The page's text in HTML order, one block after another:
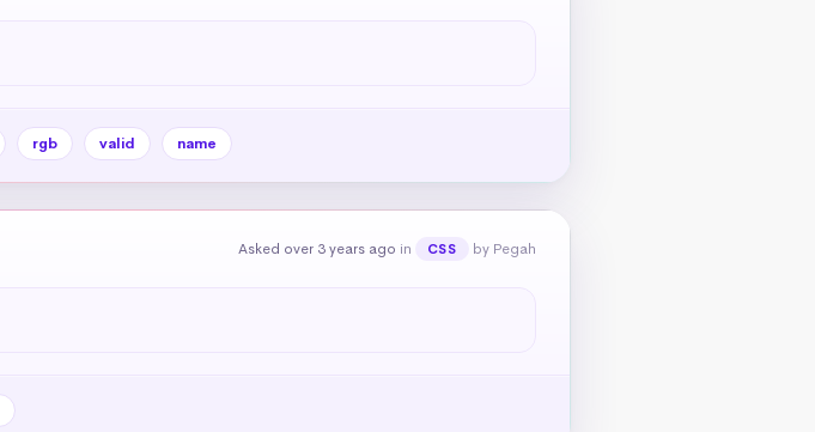
rgb valid name
Asked over 3 years ago in CSS by Pegah